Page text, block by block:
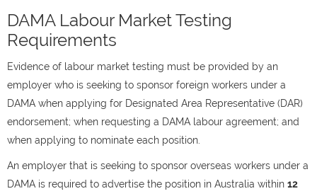
DAMA Labour Market Testing
Requirements
Evidence of labour market testing must be provided by an
employer who is seeking to sponsor foreign workers under a
DAMA when applying for Designated Area Representative (DAR)
endorsement; when requesting a DAMA labour agreement; and
when applying to nominate each position.
An employer that is seeking to sponsor overseas workers under a
DAMA is required to advertise the position in Australia within 12